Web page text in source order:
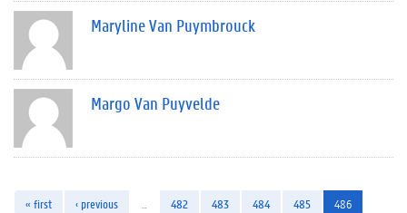
Maryline Van Puymbrouck
Margo Van Puyvelde
« first ‹ previous 482 483 484 485
486